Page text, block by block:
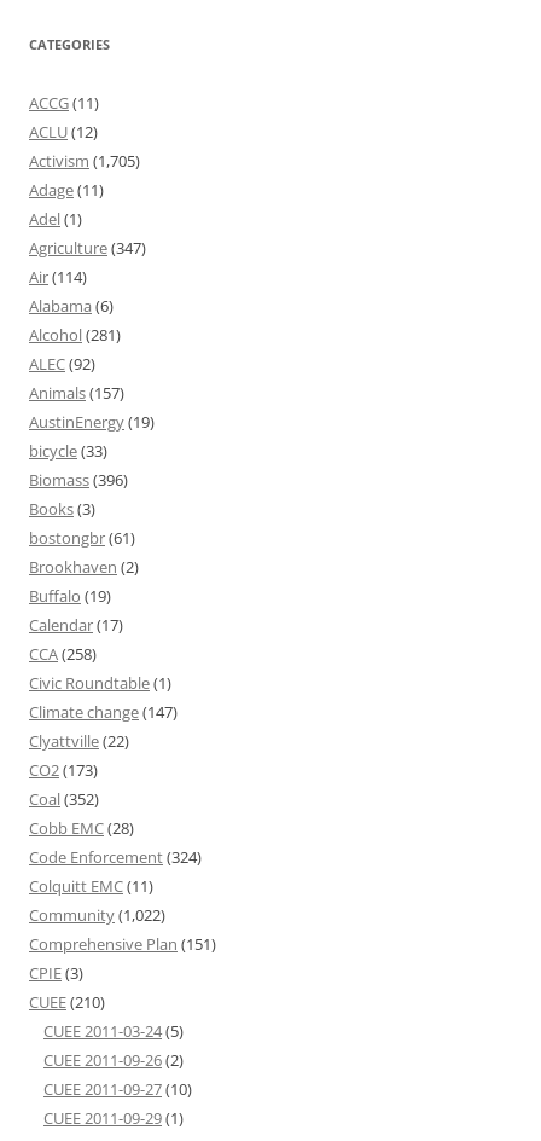
CATEGORIES
ACCG(11)
ACLU(12)
Activism (1,705)
Adage(11)
Adel(1)
Agriculture(347)
Air(114)
Alabama (6)
Alcohol(281)
ALEC(92)
Animals(157)
AustinEnergy(19)
bicycle(33)
Biomass(396)
Books(3)
bostongbr(61)
Brookhaven (2)
Buffalo (19)
Calendar(17)
CCA(258)
Civic Roundtable(1)
Climate change(147)
Clyattville(22)
CO2(173)
Coal(352)
Cobb EMC(28)
Code Enforcement(324)
Colquitt EMC(11)
Community(1,022)
Comprehensive Plan (151)
CPIE(3)
CUEE(210)
CUEE 2011-03-24(5)
CUEE 2011-09-26(2)
CUEE 2011-09-27(10)
CUEE 2011-09-29(1)